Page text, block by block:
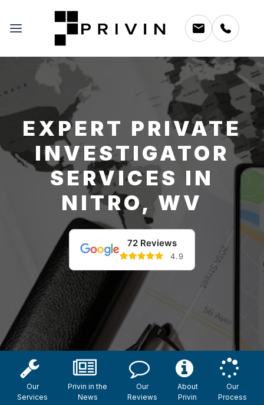
EXPERT PRIVATE
INVESTIGATOR
SERVICES IN
NITRO, WV
72 Reviews
4.9
Our
Services
Privin in the
News
Our
Reviews
About
Privin
Our
Process